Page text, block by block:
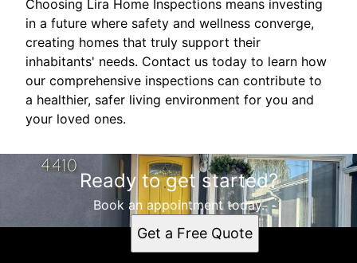
Choosing Lira Home Inspections means investing
in a future where safety and wellness converge,
creating homes that truly support their
inhabitants' needs. Contact us today to learn how
our comprehensive inspections can contribute to
a healthier, safer living environment for you and
your loved ones.
Ready to get started?
Book an appointment today.
Get a Free Quote